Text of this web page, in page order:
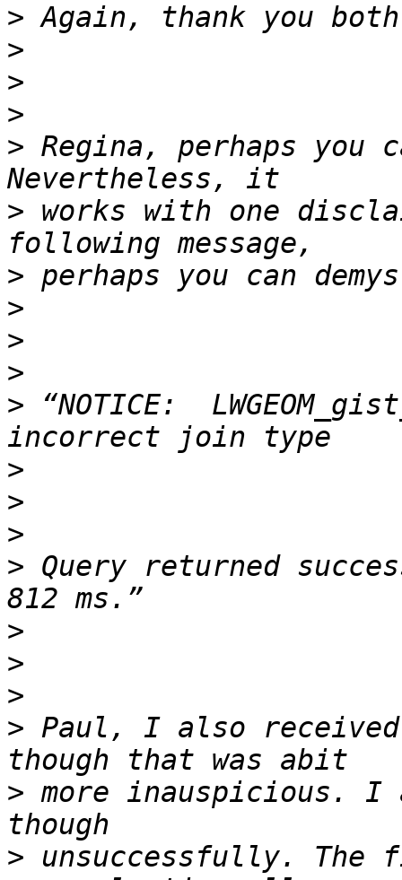
>
>
>
>
> Regina, perhaps you
> works with one
>
>
>
>
> “NOTICE:
>
>
>
> Query returned
>
>
>
> Paul, I also received
> more inauspicious. I
> unsuccessfully.